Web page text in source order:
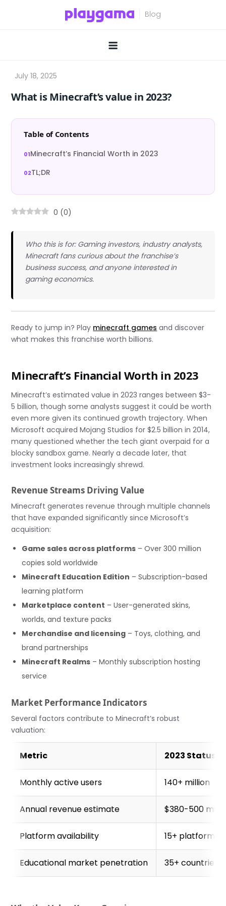
What is Minecraft’s value in 2023?
Table of Contents
Minecraft’s Financial Worth in 2023
TL;DR
0 (0)
Who this is for: Gaming investors, industry analysts,
Minecraft fans curious about the franchise’s
business success, and anyone interested in
gaming economics.
Ready to jump in? Play minecraft games and discover
what makes this franchise worth billions.
Minecraft’s Financial Worth in 2023
Minecraft’s estimated value in 2023 ranges between $3-
5 billion, though some analysts suggest it could be worth
even more given its continued growth trajectory. When
Microsoft acquired Mojang Studios for $2.5 billion in 2014,
many questioned whether the tech giant overpaid for a
blocky sandbox game. Nearly a decade later, that
investment looks increasingly shrewd.
Revenue Streams Driving Value
Minecraft generates revenue through multiple channels
that have expanded significantly since Microsoft’s
acquisition:
Game sales across platforms – Over 300 million
copies sold worldwide
Minecraft Education Edition – Subscription-based
learning platform
Marketplace content – User-generated skins,
worlds, and texture packs
Merchandise and licensing – Toys, clothing, and
brand partnerships
Minecraft Realms – Monthly subscription hosting
service
Market Performance Indicators
Several factors contribute to Minecraft’s robust
valuation:
Metric 2023 Status
Monthly active users 140+ million
Annual revenue estimate $380-500
Platform availability 15+ platforms
Educational market penetration 35+ countries